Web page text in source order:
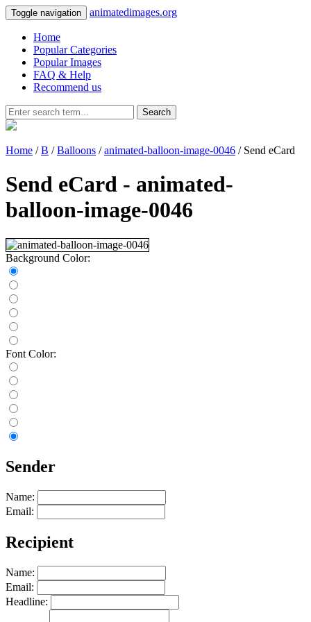
Toggle navigation animatedimages.org
Home
Popular Categories
Popular Images
FAQ & Help
Recommend us
Search
Home /B /Balloons /animated-balloon-image-0046 / Send eCard
Send eCard - animated-
balloon-image-0046
Background Color:
Font Color:
Sender
Name:
Email:
Recipient
Name:
Email:
Headline: